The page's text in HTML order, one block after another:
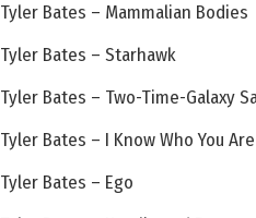
Tyler Bates – Mammalian Bodies
Tyler Bates – Starhawk
Tyler Bates – Two-Time-Galaxy
Tyler Bates – I Know Who You Are
Tyler Bates – Ego